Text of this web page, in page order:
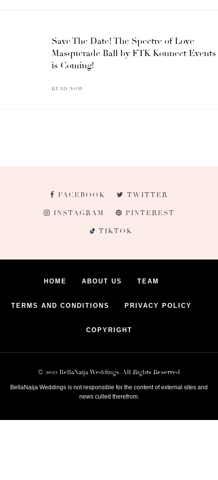
Save The Date! The Spectre of Love
Masquerade Ball by FTK Konnect Events
is Coming!
READ NOW
FACEBOOK TWITTER
INSTAGRAM PINTEREST
TIKTOK
HOME ABOUT US TEAM
TERMS AND CONDITIONS PRIVACY POLICY
COPYRIGHT
© 2022 BellaNaija Weddings. All Rights Reserved
BellaNaija Weddings is not responsible for the content of external sites and
news culled therefrom.